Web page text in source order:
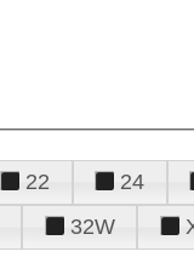
22 24
32W